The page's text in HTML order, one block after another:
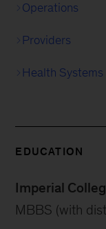
Operations
Providers
Health Systems
EDUCATION
Imperial
MBBS (with